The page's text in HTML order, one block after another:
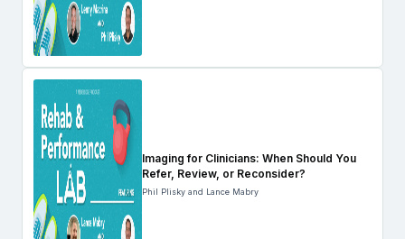
Imaging for Clinicians: When Should You
Refer, Review, or Reconsider?
Phil Plisky and Lance Mabry